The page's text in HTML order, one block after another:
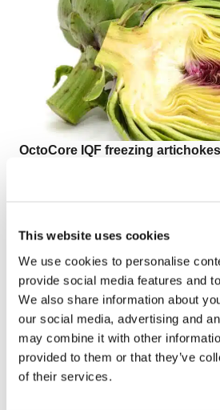
This website uses cookies
We use cookies to personalise
provide social media features and
We also share information about
our social media, advertising and
may combine it with other
provided to them or that they’ve
of their services.
OctoCore IQF freezing artichokes
separation, gentle processing,
product quality for every cut of